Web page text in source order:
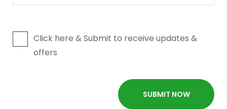
Click here & Submit to receive updates &
offers